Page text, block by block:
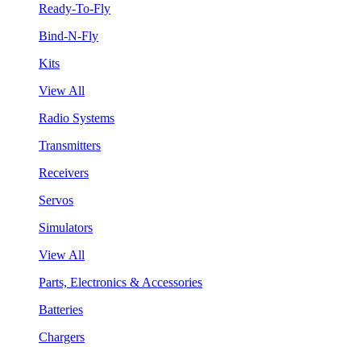
Ready-To-Fly
Bind-N-Fly
Kits
View All
Radio Systems
Transmitters
Receivers
Servos
Simulators
View All
Parts, Electronics & Accessories
Batteries
Chargers